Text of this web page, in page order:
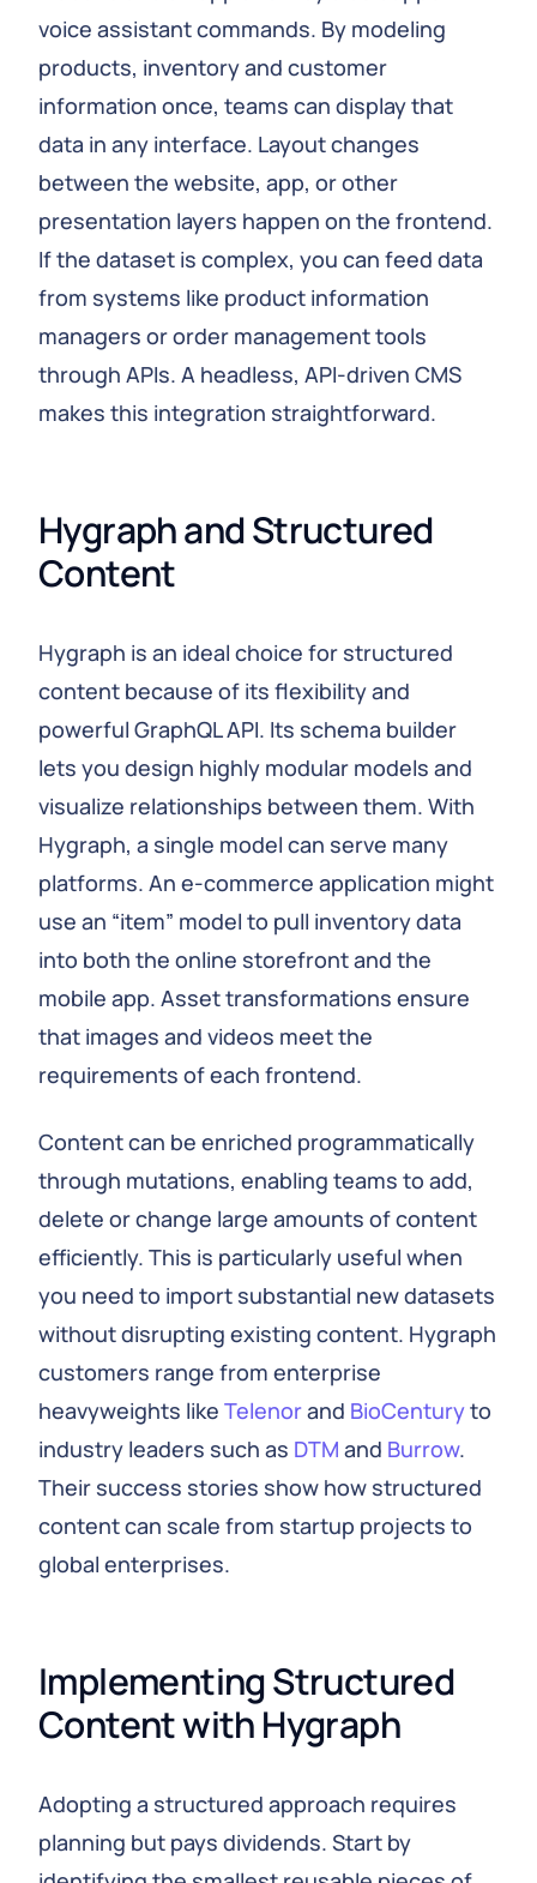
voice assistant commands. By modeling
products, inventory and customer
information once, teams can display that
data in any interface. Layout changes
between the website, app, or other
presentation layers happen on the frontend.
If the dataset is complex, you can feed data
from systems like product information
managers or order management tools
through APIs. A headless, API‑driven CMS
makes this integration straightforward.
Hygraph and Structured
Content
Hygraph is an ideal choice for structured
content because of its flexibility and
powerful GraphQL API. Its schema builder
lets you design highly modular models and
visualize relationships between them. With
Hygraph, a single model can serve many
platforms. An e‑commerce application might
use an “item” model to pull inventory data
into both the online storefront and the
mobile app. Asset transformations ensure
that images and videos meet the
requirements of each frontend.
Content can be enriched programmatically
through mutations, enabling teams to add,
delete or change large amounts of content
efficiently. This is particularly useful when
you need to import substantial new datasets
without disrupting existing content. Hygraph
customers range from enterprise
heavyweights like Telenorand BioCenturyto
industry leaders such as DTM and Burrow.
Their success stories show how structured
content can scale from startup projects to
global enterprises.
Implementing Structured
Content with Hygraph
Adopting a structured approach requires
planning but pays dividends. Start by